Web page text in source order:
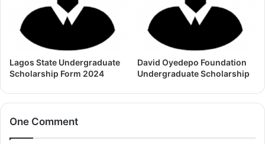
Lagos State Undergraduate
Scholarship Form 2024
David Oyedepo Foundation
Undergraduate Scholarship
One Comment